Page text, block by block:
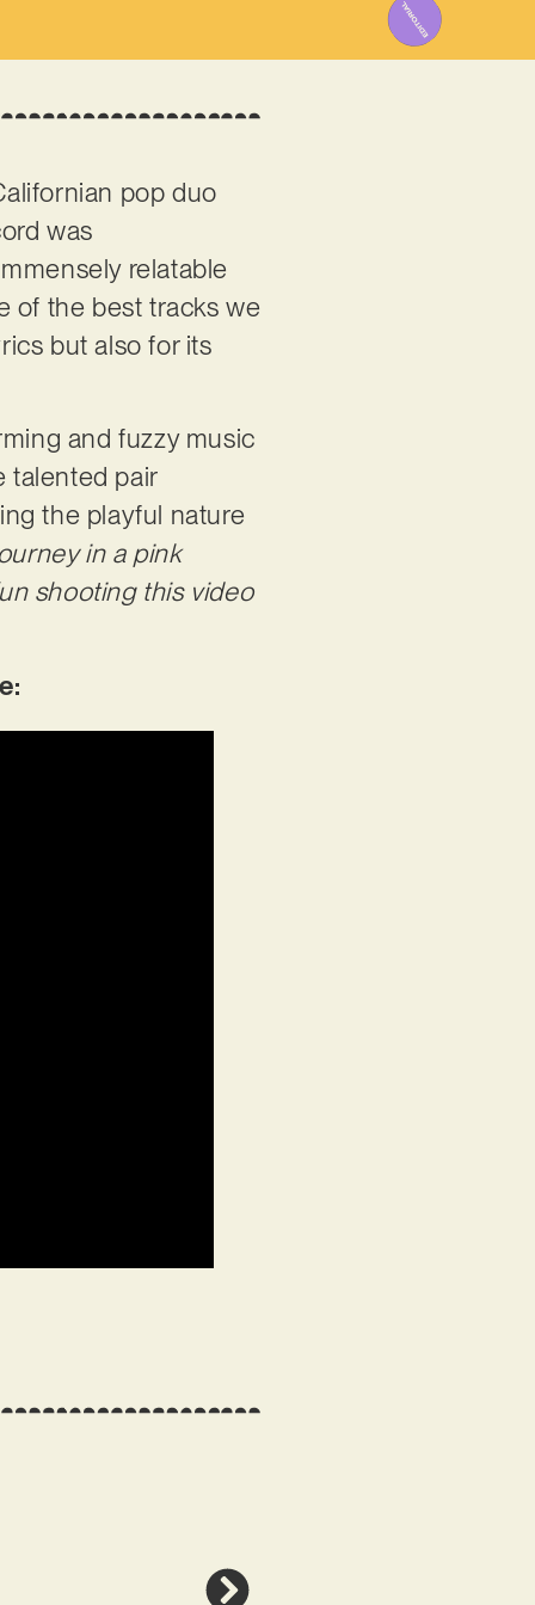
pop duo
was
relatable
of the best tracks we
but also for its
and fuzzy music
talented pair
the playful nature
in a pink
shooting this video